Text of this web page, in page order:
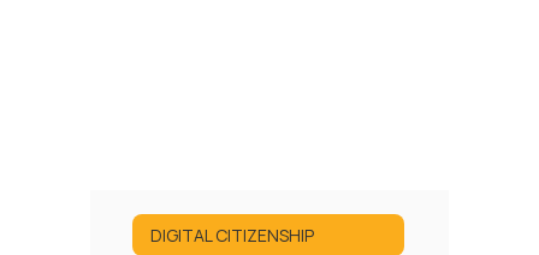
DIGITAL CITIZENSHIP